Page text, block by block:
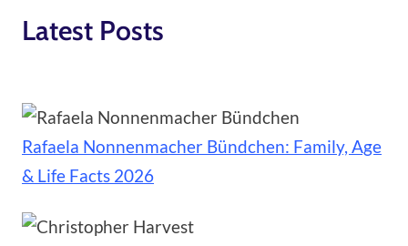
Latest Posts
Rafaela Nonnenmacher Bündchen: Family, Age
& Life Facts 2026